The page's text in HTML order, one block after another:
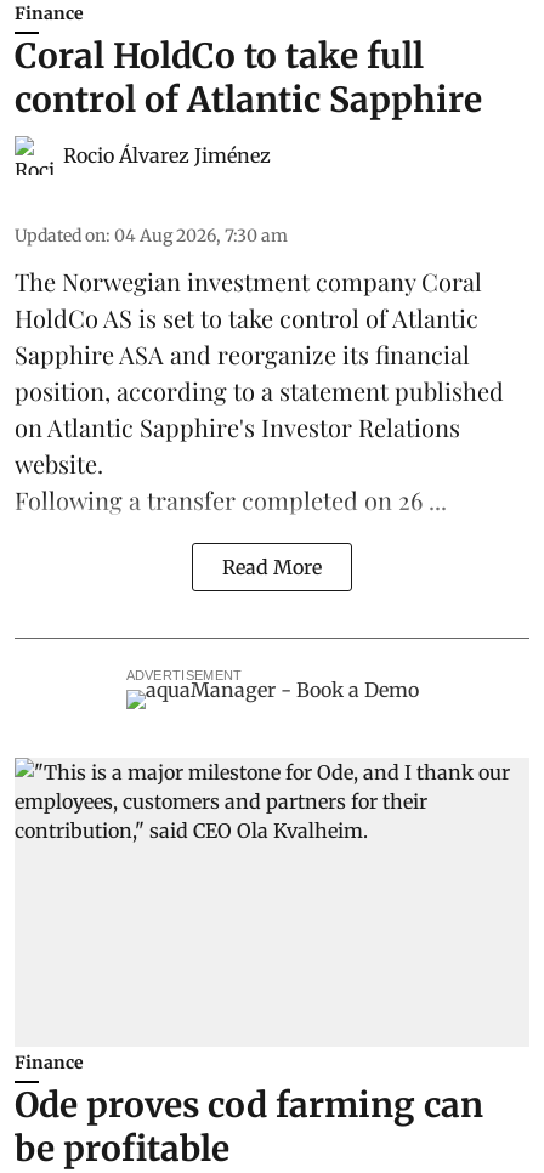
Finance
Coral HoldCo to take full
control of Atlantic Sapphire
Rocio Álvarez Jiménez
Updated on: 04 Aug 2026, 7:30 am
The Norwegian investment company Coral
HoldCo AS is set to take control of Atlantic
Sapphire ASA and reorganize its financial
position, according to a statement published
on Atlantic Sapphire's Investor Relations
website.
Following a transfer completed on 26 ...
Read More
ADVERTISEMENT
Finance
Ode proves cod farming can
be profitable